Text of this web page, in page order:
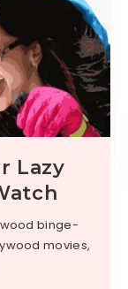
Lazy
binge-
movies,